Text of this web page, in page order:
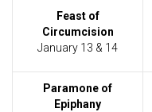
Feast of
Circumcision
January 13 & 14
Paramone of
Epiphany